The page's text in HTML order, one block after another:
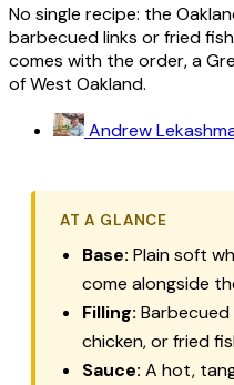
No single recipe: the
barbecued links or fried
comes with the order, a
of West Oakland.
Andrew
AT A GLANCE
Base: Plain soft
come alongside
Filling:
chicken, or fried
Sauce: A hot,